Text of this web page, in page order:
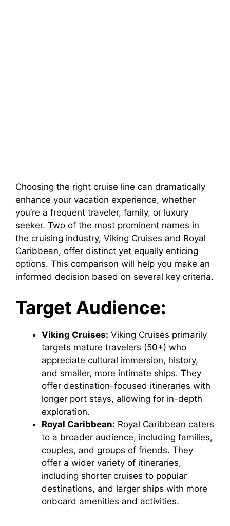
Choosing the right cruise line can dramatically
enhance your vacation experience, whether
you’re a frequent traveler, family, or luxury
seeker. Two of the most prominent names in
the cruising industry, Viking Cruises and Royal
Caribbean, offer distinct yet equally enticing
options. This comparison will help you make an
informed decision based on several key criteria.
Target Audience:
Viking Cruises: Viking Cruises primarily
targets mature travelers (50+) who
appreciate cultural immersion, history,
and smaller, more intimate ships. They
offer destination-focused itineraries with
longer port stays, allowing for in-depth
exploration.
Royal Caribbean: Royal Caribbean caters
to a broader audience, including families,
couples, and groups of friends. They
offer a wider variety of itineraries,
including shorter cruises to popular
destinations, and larger ships with more
onboard amenities and activities.